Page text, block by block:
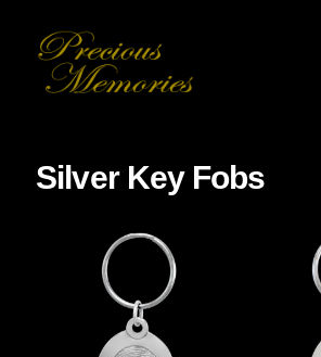
content
Silver Key Fobs